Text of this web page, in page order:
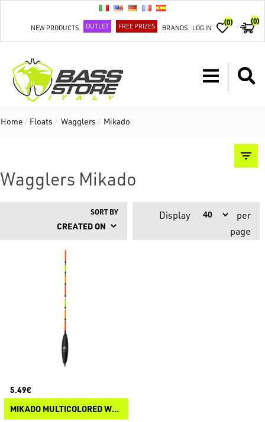
NEW PRODUCTS OUTLET FREE PRIZES BRANDS LOG IN
(0) (0)
Home / Floats / Wagglers / Mikado
Wagglers Mikado
SORT BY Display
per
page
5.49€
MIKADO MULTICOLORED WAGGLER FLOAT